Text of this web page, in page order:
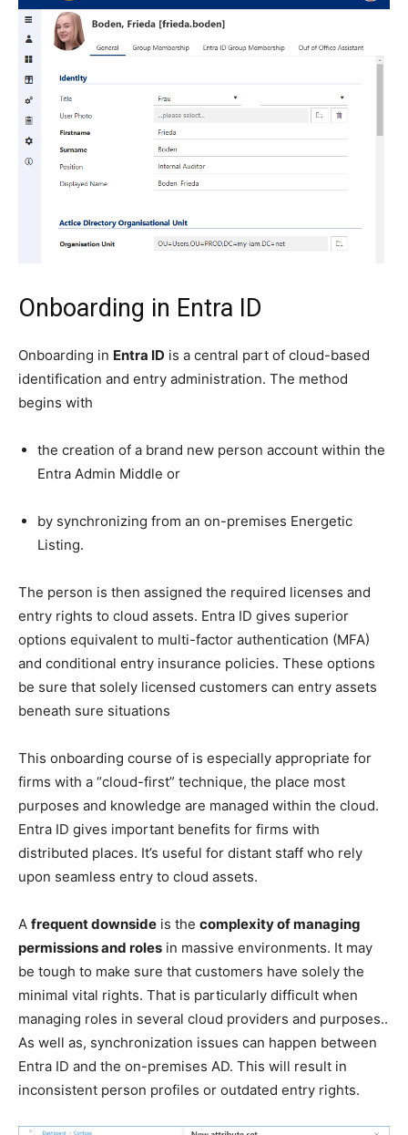
Onboarding in Entra ID
Onboarding in Entra ID is a central part of cloud-based
identification and entry administration. The method
begins with
the creation of a brand new person account within the
Entra Admin Middle or
by synchronizing from an on-premises Energetic
Listing.
The person is then assigned the required licenses and
entry rights to cloud assets. Entra ID gives superior
options equivalent to multi-factor authentication (MFA)
and conditional entry insurance policies. These options
be sure that solely licensed customers can entry assets
beneath sure situations
This onboarding course of is especially appropriate for
firms with a “cloud-first” technique, the place most
purposes and knowledge are managed within the cloud.
Entra ID gives important benefits for firms with
distributed places. It’s useful for distant staff who rely
upon seamless entry to cloud assets.
A frequent downside is the complexity of managing
permissions and roles in massive environments. It may
be tough to make sure that customers have solely the
minimal vital rights. That is particularly difficult when
managing roles in several cloud providers and purposes..
As well as, synchronization issues can happen between
Entra ID and the on-premises AD. This will result in
inconsistent person profiles or outdated entry rights.